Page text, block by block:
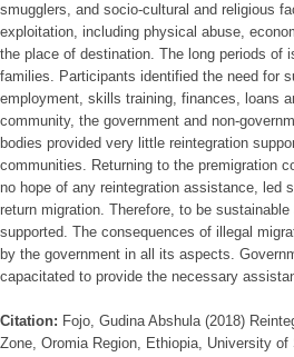
smugglers, and socio-cultural and religious
exploitation, including physical abuse,
the place of destination. The long periods of
families. Participants identified the need for
employment, skills training, finances, loans
community, the government and non-
bodies provided very little reintegration
communities. Returning to the premigration
no hope of any reintegration assistance, led
return migration. Therefore, to be
supported. The consequences of illegal
by the government in all its aspects.
capacitated to provide the necessary
Citation: Fojo, Gudina Abshula (2018)
Zone, Oromia Region, Ethiopia, University